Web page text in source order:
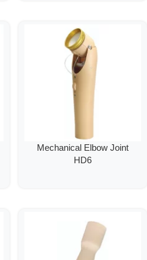
Mechanical Elbow Joint
HD6